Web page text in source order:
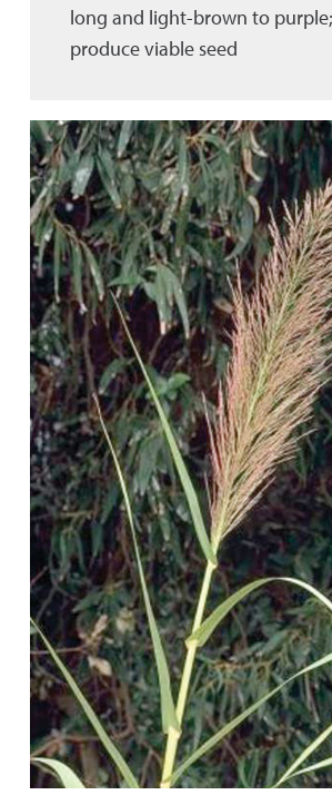
long and light-brown to
produce viable seed